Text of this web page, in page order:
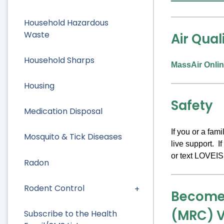
Household Hazardous
Waste
Household Sharps
Housing
Medication Disposal
Mosquito & Tick Diseases
Radon
Rodent Control
Subscribe to the Health
Air
MassAir
Safety
If you or a
live support.
or text
(MRC)